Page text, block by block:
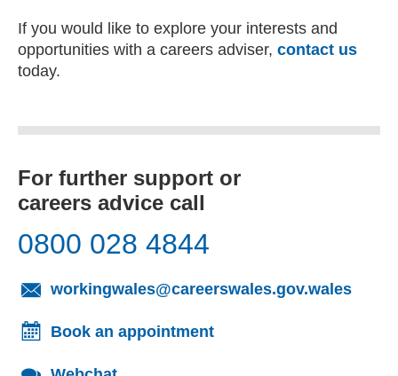
If you would like to explore your interests and
opportunities with a careers adviser, contact us
today.
For further support or
careers advice call
0800 028 4844
workingwales@careerswales.gov.wales
Book an appointment